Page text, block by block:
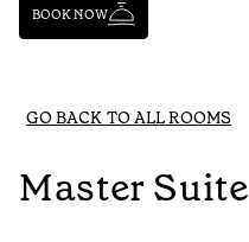
BOOK NOW
GO BACK TO ALL ROOMS
Master Suite